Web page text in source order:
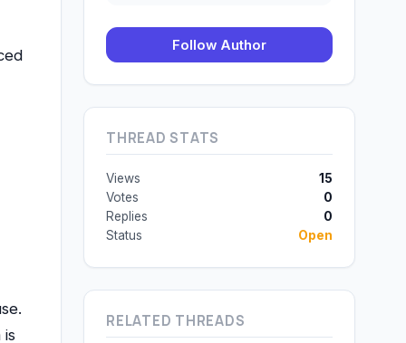
is
Follow Author
THREAD STATS
Views
15
Votes
0
Replies
0
Status
Open
RELATED THREADS